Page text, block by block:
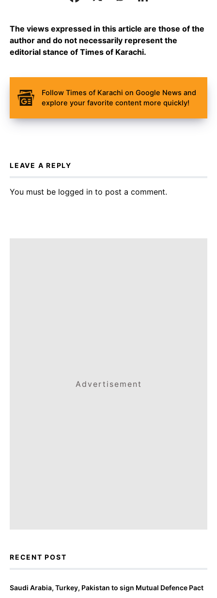
The views expressed in this article are those of the
author and do not necessarily represent the
editorial stance of Times of Karachi.
Follow Times of Karachi on Google News and
explore your favorite content more quickly!
LEAVE A REPLY
You must be logged in to post a comment.
Advertisement
RECENT POST
Saudi Arabia, Turkey, Pakistan to sign Mutual Defence Pact